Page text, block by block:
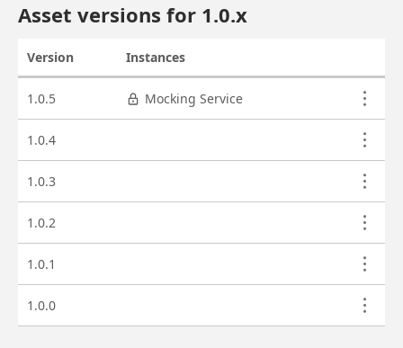
Asset versions for 1.0.x
Version Instances
1.0.5
Mocking Service
1.0.4
1.0.3
1.0.2
1.0.1
1.0.0